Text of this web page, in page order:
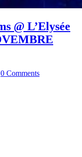
@ L’Elysée
0 Comments